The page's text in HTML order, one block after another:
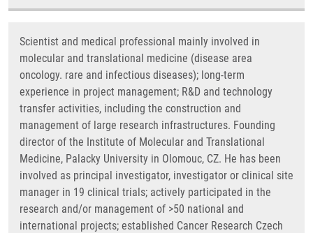
Scientist and medical professional mainly involved in
molecular and translational medicine (disease area
oncology. rare and infectious diseases); long-term
experience in project management; R&D and technology
transfer activities, including the construction and
management of large research infrastructures. Founding
director of the Institute of Molecular and Translational
Medicine, Palacky University in Olomouc, CZ. He has been
involved as principal investigator, investigator or clinical site
manager in 19 clinical trials; actively participated in the
research and/or management of >50 national and
international projects; established Cancer Research Czech